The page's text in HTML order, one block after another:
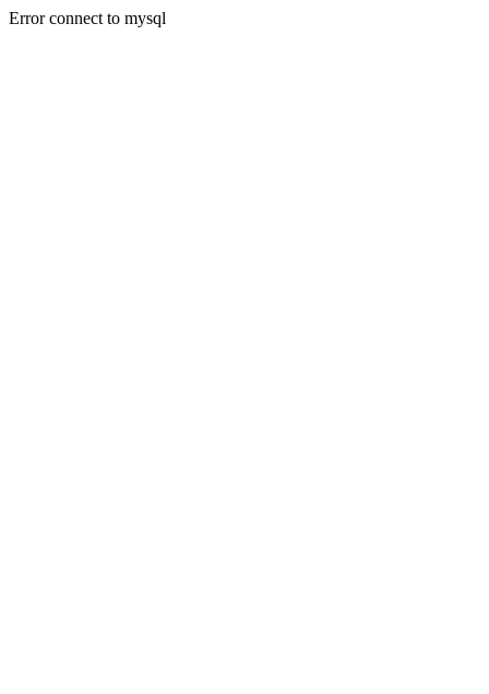
Error connect to mysql